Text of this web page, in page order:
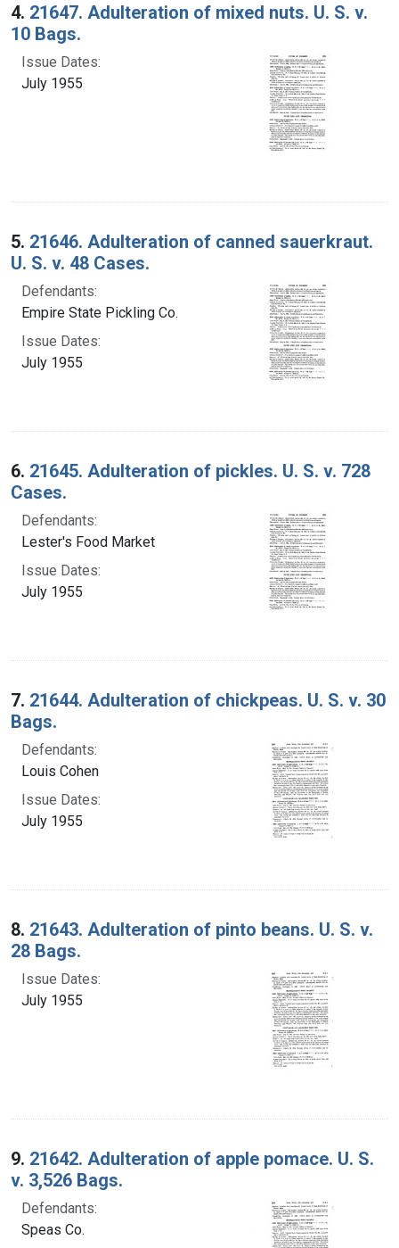
4. 21647. Adulteration of mixed nuts. U. S. v.
10 Bags.
Issue Dates:
July 1955
5. 21646. Adulteration of canned sauerkraut.
U. S. v. 48 Cases.
Defendants:
Empire State Pickling Co.
Issue Dates:
July 1955
6. 21645. Adulteration of pickles. U. S. v. 728
Cases.
Defendants:
Lester's Food Market
Issue Dates:
July 1955
7. 21644. Adulteration of chickpeas. U. S. v. 30
Bags.
Defendants:
Louis Cohen
Issue Dates:
July 1955
8. 21643. Adulteration of pinto beans. U. S. v.
28 Bags.
Issue Dates:
July 1955
9. 21642. Adulteration of apple pomace. U. S.
v. 3,526 Bags.
Defendants:
Speas Co.